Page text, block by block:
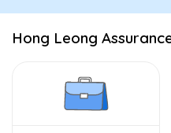
Hong Leong